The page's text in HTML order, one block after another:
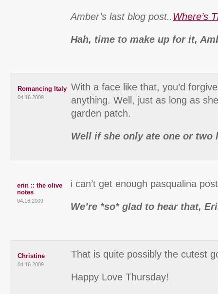
Amber’s last blog post..Where’s
Hah, time to make up for it,
Romancing Italy
04.16.2009
With a face like that, you’d
anything. Well, just as long as
garden patch.
Well if she only ate one or
erin :: the olive
notes
04.16.2009
i can’t get enough pasqualina
We’re *so* glad to hear that,
Christine
04.16.2009
That is quite possibly the cutest
Happy Love Thursday!